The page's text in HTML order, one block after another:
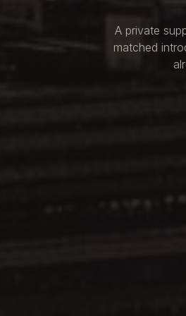
A private
matched